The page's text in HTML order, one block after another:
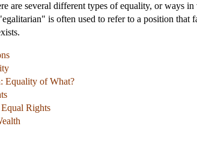
are several different types of equality, or ways
is often used to refer to a position
Equality of What?
Rights